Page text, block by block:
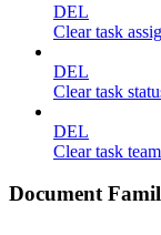
DEL
Clear task
DEL
Clear task
DEL
Clear task team
Document